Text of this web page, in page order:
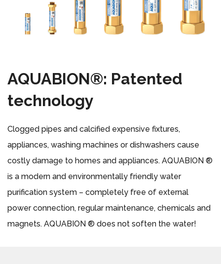
AQUABION®: Patented
technology
Clogged pipes and calcified expensive fixtures,
appliances, washing machines or dishwashers cause
costly damage to homes and appliances. AQUABION ®
is a modern and environmentally friendly water
purification system – completely free of external
power connection, regular maintenance, chemicals and
magnets. AQUABION ® does not soften the water!